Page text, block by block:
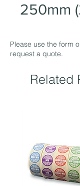
250mm
Please use the form
request a quote.
Related